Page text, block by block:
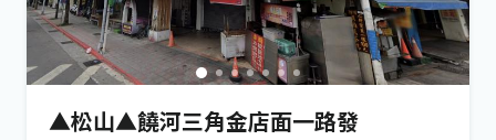
▲松山▲饒河三角金店面一路發